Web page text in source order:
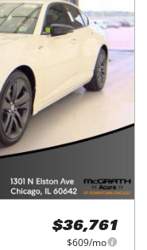
$36,761
$609/mo